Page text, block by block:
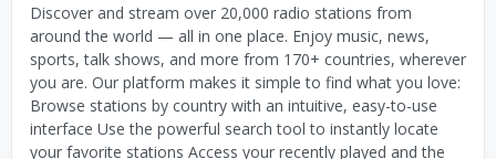
Discover and stream over 20,000 radio stations from
around the world — all in one place. Enjoy music, news,
sports, talk shows, and more from 170+ countries, wherever
you are. Our platform makes it simple to find what you love:
Browse stations by country with an intuitive, easy-to-use
interface Use the powerful search tool to instantly locate
your favorite stations Access your recently played and the